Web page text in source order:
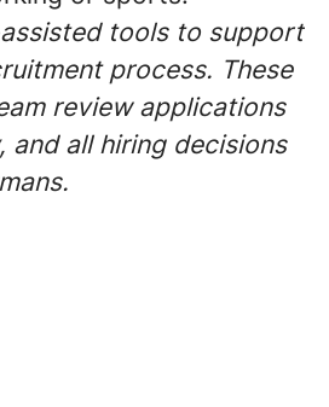
assisted tools to support
process. These
review applications
and all hiring decisions